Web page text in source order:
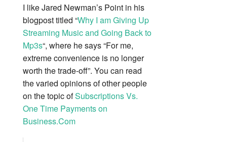
I like Jared Newman’s Point in his
blogpost titled “Why I am Giving Up
Streaming Music and Going Back to
Mp3s“, where he says “For me,
extreme convenience is no longer
worth the trade-off”. You can read
the varied opinions of other people
on the topic ofSubscriptions Vs.
One Time Payments on
Business.Com